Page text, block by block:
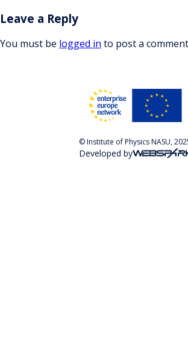
Leave a Reply
You must be logged in to post a
© Institute of Physics NASU,
Developed by